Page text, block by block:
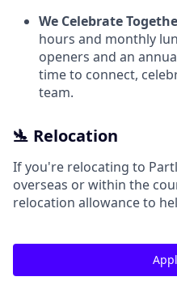
We Celebrate
hours and monthly
openers and an
time to connect,
team.
🛬 Relocation
If you're relocating to
overseas or within the
relocation allowance to